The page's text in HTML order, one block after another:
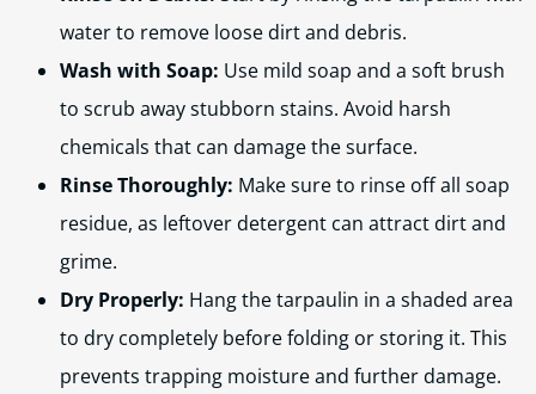
water to remove loose dirt and debris.
Wash with Soap: Use mild soap and a soft brush
to scrub away stubborn stains. Avoid harsh
chemicals that can damage the surface.
Rinse Thoroughly: Make sure to rinse off all soap
residue, as leftover detergent can attract dirt and
grime.
Dry Properly: Hang the tarpaulin in a shaded area
to dry completely before folding or storing it. This
prevents trapping moisture and further damage.